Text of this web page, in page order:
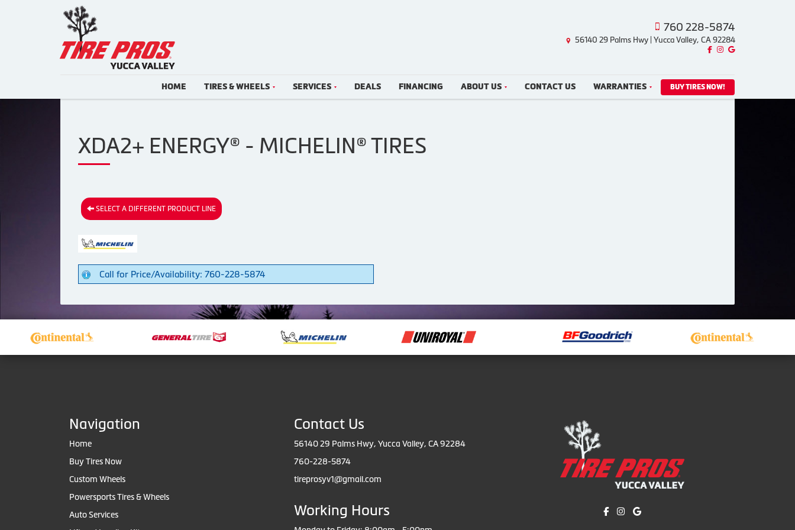
760 228-5874
56140 29 Palms Hwy | Yucca Valley, CA 92284
Like us on Facebook!
Follow us on Instagram!
Find us on Google!
HOME TIRES & WHEELS SERVICES DEALS FINANCING ABOUT US CONTACT US WARRANTIES BUY TIRES NOW!
XDA2+ ENERGY® - MICHELIN® TIRES
SELECT A DIFFERENT PRODUCT LINE
Call for Price/Availability: 760-228-5874
Navigation
Home
Buy Tires Now
Custom Wheels
Powersports Tires & Wheels
Auto Services
Contact Us
56140 29 Palms Hwy, Yucca Valley, CA 92284
760-228-5874
tireprosyv1@gmail.com
Working Hours Like us on Facebook!
Follow us on Instagram!